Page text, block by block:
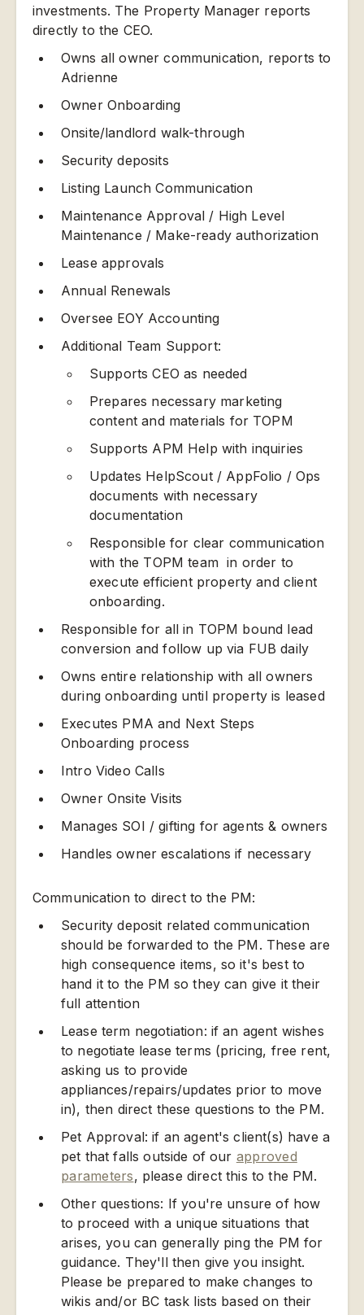
investments. The Property Manager reports
directly to the CEO.
Owns all owner communication, reports to
Adrienne
Owner Onboarding
Onsite/landlord walk-through
Security deposits
Listing Launch Communication
Maintenance Approval / High Level
Maintenance / Make-ready authorization
Lease approvals
Annual Renewals
Oversee EOY Accounting
Additional Team Support:
Supports CEO as needed
Prepares necessary marketing
content and materials for TOPM
Supports APM Help with inquiries
Updates HelpScout / AppFolio / Ops
documents with necessary
documentation
Responsible for clear communication
with the TOPM team in order to
execute efficient property and client
onboarding.
Responsible for all in TOPM bound lead
conversion and follow up via FUB daily
Owns entire relationship with all owners
during onboarding until property is leased
Executes PMA and Next Steps
Onboarding process
Intro Video Calls
Owner Onsite Visits
Manages SOI / gifting for agents & owners
Handles owner escalations if necessary
Communication to direct to the PM:
Security deposit related communication
should be forwarded to the PM. These are
high consequence items, so it's best to
hand it to the PM so they can give it their
full attention
Lease term negotiation: if an agent wishes
to negotiate lease terms (pricing, free rent,
asking us to provide
appliances/repairs/updates prior to move
in), then direct these questions to the PM.
Pet Approval: if an agent's client(s) have a
pet that falls outside of our approved
parameters, please direct this to the PM.
Other questions: If you're unsure of how
to proceed with a unique situations that
arises, you can generally ping the PM for
guidance. They'll then give you insight.
Please be prepared to make changes to
wikis and/or BC task lists based on their